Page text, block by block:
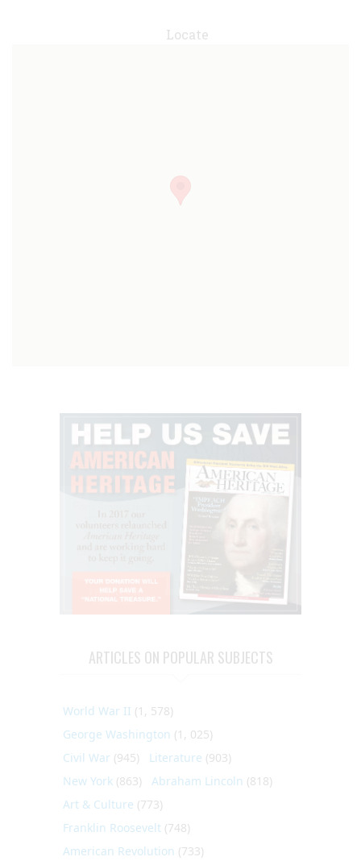
Locate
ARTICLES ON POPULAR SUBJECTS
World War II (1, 578)
George Washington (1, 025)
Civil War (945) Literature (903)
New York (863) Abraham Lincoln (818)
Art & Culture (773)
Franklin Roosevelt (748)
American Revolution (733)